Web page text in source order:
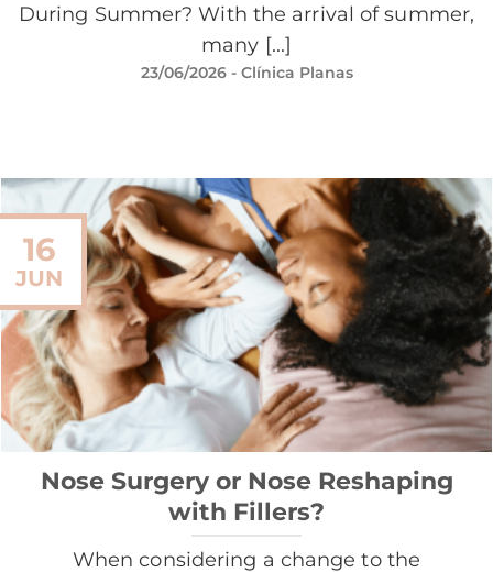
During Summer? With the arrival of summer,
many [...]
23/06/2026- Clínica Planas
Nose Surgery or Nose Reshaping
with Fillers?
When considering a change to the
16
JUN